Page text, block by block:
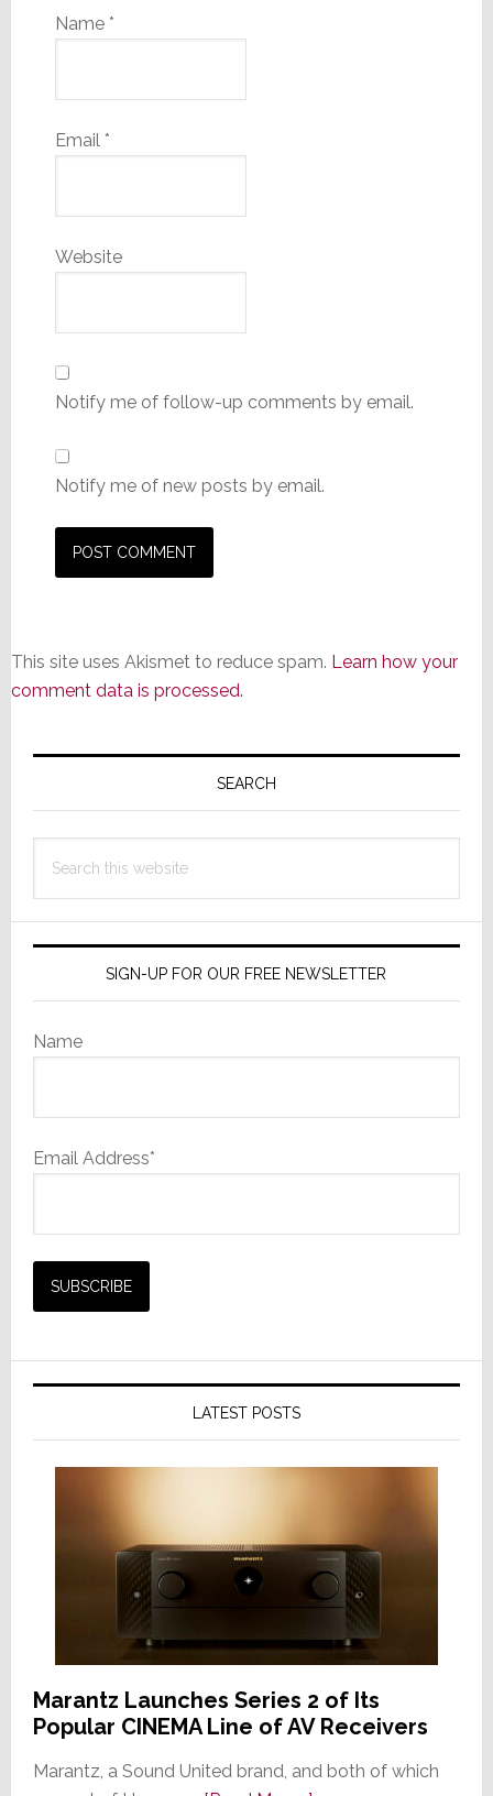
Name *
Email *
Website
Notify me of follow-up comments by email.
Notify me of new posts by email.
This site uses Akismet to reduce spam. Learn how your
comment data is processed.
Primary
SEARCH
this
SIGN-UP FOR OUR FREE NEWSLETTER
Name
Email Address*
LATEST POSTS
Marantz Launches Series 2 of Its
Popular CINEMA Line of AV Receivers
Marantz, a Sound United brand, and both of which